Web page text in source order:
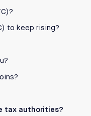
to keep rising?
tax authorities?